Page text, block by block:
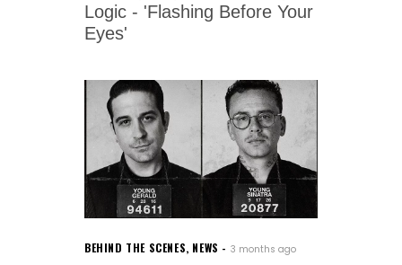
Logic - 'Flashing Before Your
Eyes'
BEHIND THE SCENES, NEWS 3 months ago